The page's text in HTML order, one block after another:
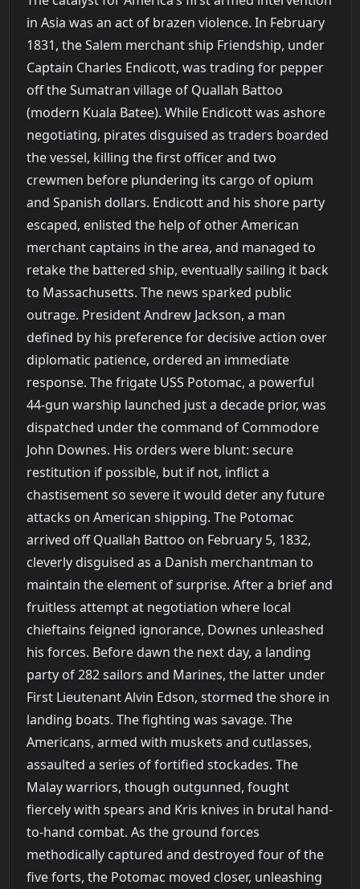
in Asia was an act of brazen violence. In February
1831, the Salem merchant ship Friendship, under
Captain Charles Endicott, was trading for pepper
off the Sumatran village of Quallah Battoo
(modern Kuala Batee). While Endicott was ashore
negotiating, pirates disguised as traders boarded
the vessel, killing the first officer and two
crewmen before plundering its cargo of opium
and Spanish dollars. Endicott and his shore party
escaped, enlisted the help of other American
merchant captains in the area, and managed to
retake the battered ship, eventually sailing it back
to Massachusetts. The news sparked public
outrage. President Andrew Jackson, a man
defined by his preference for decisive action over
diplomatic patience, ordered an immediate
response. The frigate USS Potomac, a powerful
44-gun warship launched just a decade prior, was
dispatched under the command of Commodore
John Downes. His orders were blunt: secure
restitution if possible, but if not, inflict a
chastisement so severe it would deter any future
attacks on American shipping. The Potomac
arrived off Quallah Battoo on February 5, 1832,
cleverly disguised as a Danish merchantman to
maintain the element of surprise. After a brief and
fruitless attempt at negotiation where local
chieftains feigned ignorance, Downes unleashed
his forces. Before dawn the next day, a landing
party of 282 sailors and Marines, the latter under
First Lieutenant Alvin Edson, stormed the shore in
landing boats. The fighting was savage. The
Americans, armed with muskets and cutlasses,
assaulted a series of fortified stockades. The
Malay warriors, though outgunned, fought
fiercely with spears and Kris knives in brutal hand-
to-hand combat. As the ground forces
methodically captured and destroyed four of the
five forts, the Potomac moved closer, unleashing